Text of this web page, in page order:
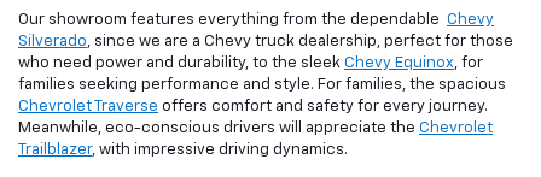
Our showroom features everything from the dependable Chevy
Silverado , since we are a Chevy truck dealership, perfect for those
who need power and durability, to the sleek Chevy Equinox , for
families seeking performance and style. For families, the spacious
Chevrolet Traverse offers comfort and safety for every journey.
Meanwhile, eco-conscious drivers will appreciate the Chevrolet
Trailblazer, with impressive driving dynamics.